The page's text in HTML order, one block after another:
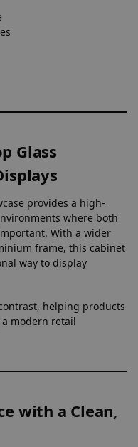
Glass
provides a high-
where both
With a wider
frame, this cabinet
way to display
helping products
modern retail
with a Clean,